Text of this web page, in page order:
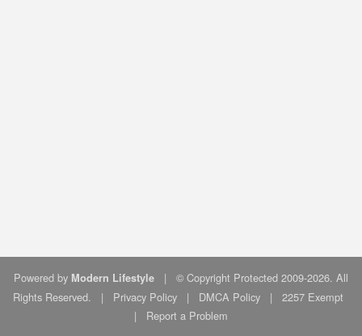
Powered by Modern Lifestyle |
© Copyright Protected 2009-2026. All
Rights Reserved.
| Privacy Policy | DMCA Policy |
2257 Exempt
|
Report a Problem